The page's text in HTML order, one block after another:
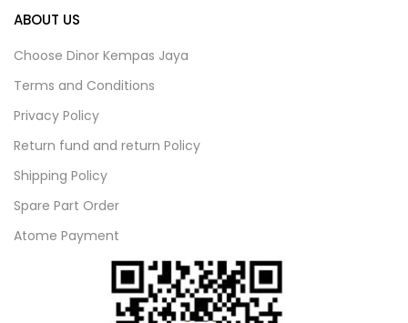
ABOUT US
Choose Dinor Kempas Jaya
Terms and Conditions
Privacy Policy
Return fund and return Policy
Shipping Policy
Spare Part Order
Atome Payment